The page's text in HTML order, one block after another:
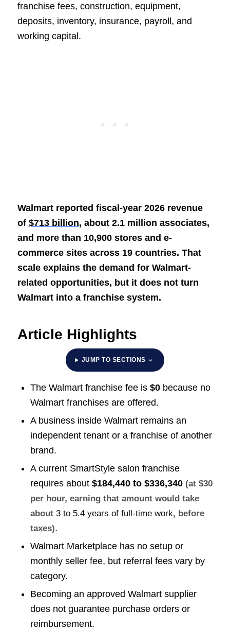
franchise fees, construction, equipment,
deposits, inventory, insurance, payroll, and
working capital.
Walmart reported fiscal-year 2026 revenue
of $713 billion, about 2.1 million associates,
and more than 10,900 stores and e-
commerce sites across 19 countries. That
scale explains the demand for Walmart-
related opportunities, but it does not turn
Walmart into a franchise system.
Article Highlights
JUMP TO SECTIONS
The Walmart franchise fee is $0because no
Walmart franchises are offered.
A business inside Walmart remains an
independent tenant or a franchise of another
brand.
A current SmartStyle salon franchise
requires about $184,440 to $336,340 (at $30
per hour, earning that amount would take
about 3 to 5.4 years of full-time work, before
taxes).
Walmart Marketplace has no setup or
monthly seller fee, but referral fees vary by
category.
Becoming an approved Walmart supplier
does not guarantee purchase orders or
reimbursement.